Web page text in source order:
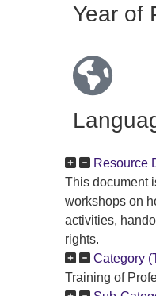
Year of
Resource
This document
workshops on
activities,
rights.
Category
Training of